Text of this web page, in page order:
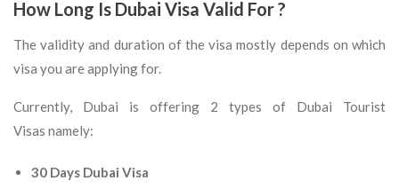
How Long Is Dubai Visa Valid For ?
The validity and duration of the visa mostly depends on which
visa you are applying for.
Currently, Dubai is offering 2 types of Dubai Tourist
Visas namely:
30 Days Dubai Visa